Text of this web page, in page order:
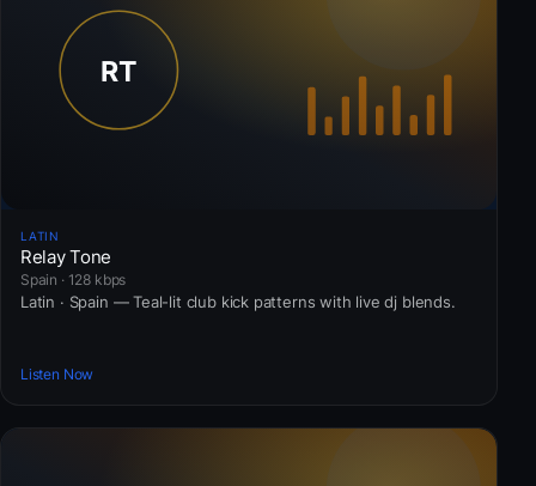
LATIN
Relay Tone
Spain · 128 kbps
Latin · Spain — Teal-lit club kick patterns with live dj blends.
Listen Now